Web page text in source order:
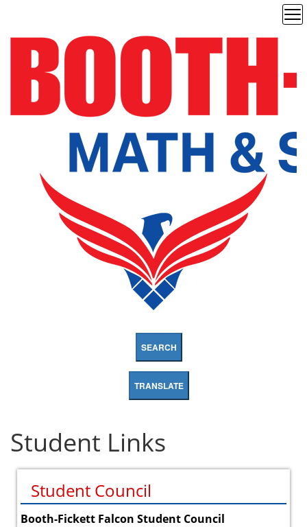
SEARCH
TRANSLATE
Student Links
Student Council
Booth-Fickett Falcon Student Council